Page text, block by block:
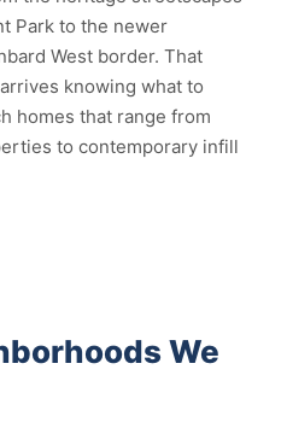
Park to the newer
West border. That
knowing what to
homes that range from
to contemporary infill
We